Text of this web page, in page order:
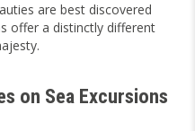
are best discovered
offer a distinctly different
on Sea Excursions